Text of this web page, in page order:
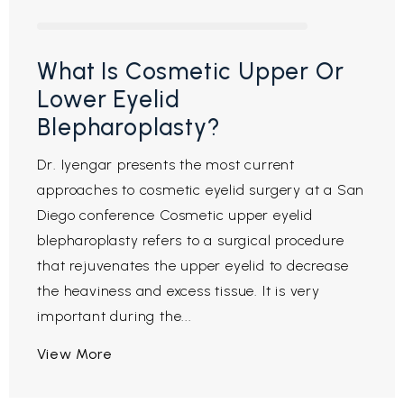
What Is Cosmetic Upper Or
Lower Eyelid
Blepharoplasty?
Dr. Iyengar presents the most current
approaches to cosmetic eyelid surgery at a San
Diego conference Cosmetic upper eyelid
blepharoplasty refers to a surgical procedure
that rejuvenates the upper eyelid to decrease
the heaviness and excess tissue. It is very
important during the...
View More